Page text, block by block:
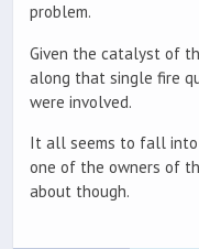
problem.
Given the catalyst of
along that single fire
were involved.
It all seems to fall into
one of the owners of
about though.